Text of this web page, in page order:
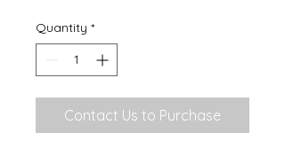
Quantity *
Contact Us to Purchase